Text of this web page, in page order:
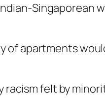
Singaporean
apartments
racism felt by